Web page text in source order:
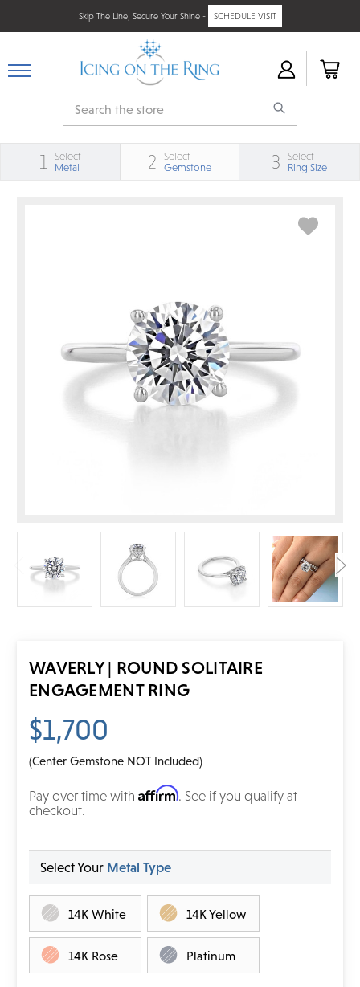
Skip The Line, Secure Your Shine - SCHEDULE VISIT
Search
1
Select
Metal
2
Select
Gemstone
3
Select
Ring Size
WAVERLY | ROUND SOLITAIRE
ENGAGEMENT RING
$1,700
(Center Gemstone NOT Included)
Pay over time with Affirm. See if you qualify at
checkout.
Select Your Metal Type
14K White 14K Yellow
14K Rose Platinum